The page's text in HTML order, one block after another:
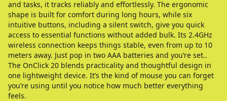
and tasks, it tracks reliably and effortlessly. The ergonomic
shape is built for comfort during long hours, while six
intuitive buttons, including a silent switch, give you quick
access to essential functions without added bulk. Its 2.4GHz
wireless connection keeps things stable, even from up to 10
meters away. Just pop in two AAA batteries and you’re set..
The OnClick 20 blends practicality and thoughtful design in
one lightweight device. It’s the kind of mouse you can forget
you’re using until you notice how much better everything
feels.